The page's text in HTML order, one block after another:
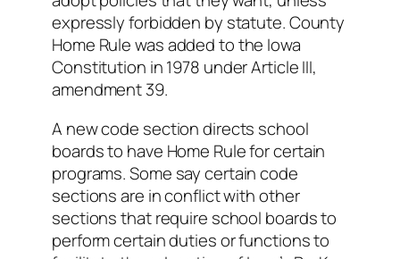
expressly forbidden by statute. County
Home Rule was added to the Iowa
Constitution in 1978 under Article III,
amendment 39.
A new code section directs school
boards to have Home Rule for certain
programs. Some say certain code
sections are in conflict with other
sections that require school boards to
perform certain duties or functions to